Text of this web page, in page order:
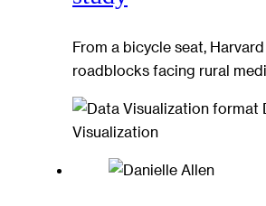
From a bicycle seat,
roadblocks facing rural
Visualization